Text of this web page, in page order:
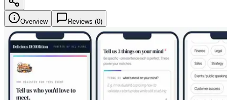
Overview Reviews (0)